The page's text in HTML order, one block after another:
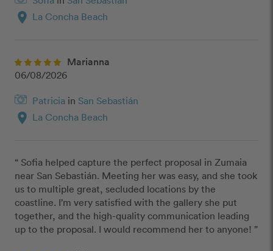
location_on La Concha Beach
Marianna
06/08/2026
Patricia in San Sebastián
location_on La Concha Beach
“ Sofia helped capture the perfect proposal in Zumaia
near San Sebastián. Meeting her was easy, and she took
us to multiple great, secluded locations by the
coastline. I’m very satisfied with the gallery she put
together, and the high-quality communication leading
up to the proposal. I would recommend her to anyone! ”